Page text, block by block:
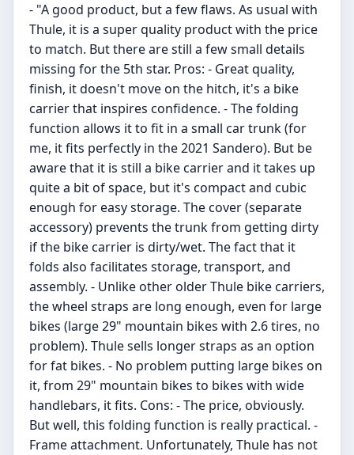
- "A good product, but a few flaws. As usual with
Thule, it is a super quality product with the price
to match. But there are still a few small details
missing for the 5th star. Pros: - Great quality,
finish, it doesn't move on the hitch, it's a bike
carrier that inspires confidence. - The folding
function allows it to fit in a small car trunk (for
me, it fits perfectly in the 2021 Sandero). But be
aware that it is still a bike carrier and it takes up
quite a bit of space, but it's compact and cubic
enough for easy storage. The cover (separate
accessory) prevents the trunk from getting dirty
if the bike carrier is dirty/wet. The fact that it
folds also facilitates storage, transport, and
assembly. - Unlike other older Thule bike carriers,
the wheel straps are long enough, even for large
bikes (large 29" mountain bikes with 2.6 tires, no
problem). Thule sells longer straps as an option
for fat bikes. - No problem putting large bikes on
it, from 29" mountain bikes to bikes with wide
handlebars, it fits. Cons: - The price, obviously.
But well, this folding function is really practical. -
Frame attachment. Unfortunately, Thule has not